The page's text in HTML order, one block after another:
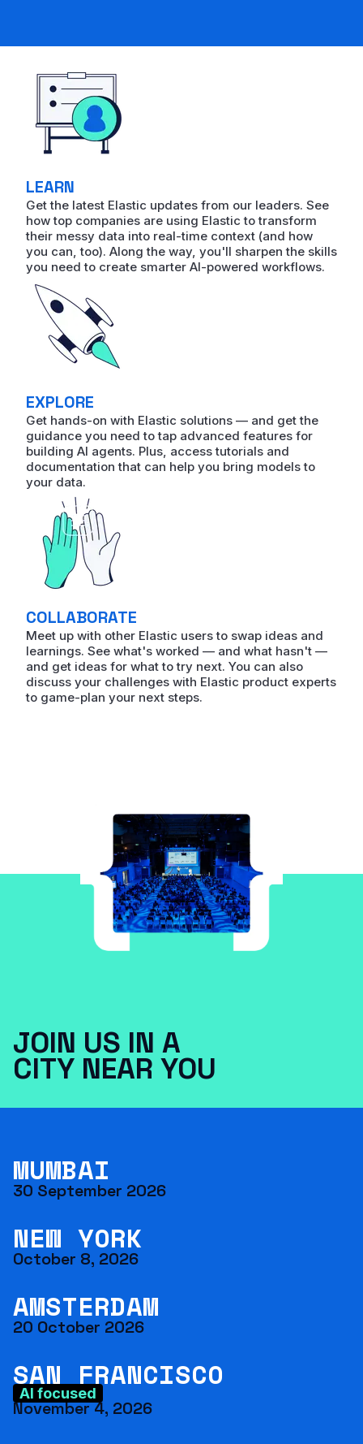
LEARN
Get the latest Elastic updates from our leaders. See
how top companies are using Elastic to transform
their messy data into real-time context (and how
you can, too). Along the way, you'll sharpen the skills
you need to create smarter AI-powered workflows.
EXPLORE
Get hands-on with Elastic solutions — and get the
guidance you need to tap advanced features for
building AI agents. Plus, access tutorials and
documentation that can help you bring models to
your data.
COLLABORATE
Meet up with other Elastic users to swap ideas and
learnings. See what's worked — and what hasn't —
and get ideas for what to try next. You can also
discuss your challenges with Elastic product experts
to game-plan your next steps.
JOIN US IN A
CITY NEAR YOU
MUMBAI
30 September 2026
NEW YORK
October 8, 2026
AMSTERDAM
20 October 2026
SAN FRANCISCO
AI focused
November 4, 2026